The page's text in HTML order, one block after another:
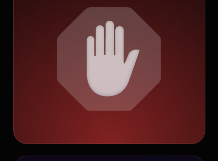
browsing experience with
less noise, fewer
distractions, and more
room for the content that
matters